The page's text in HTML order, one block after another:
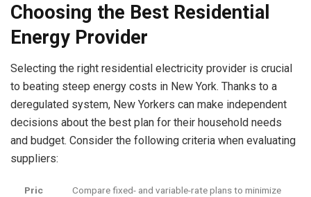
Choosing the Best Residential
Energy Provider
Selecting the right residential electricity provider is crucial
to beating steep energy costs in New York. Thanks to a
deregulated system, New Yorkers can make independent
decisions about the best plan for their household needs
and budget. Consider the following criteria when evaluating
suppliers:
Pric
Compare fixed- and variable-rate plans to minimize